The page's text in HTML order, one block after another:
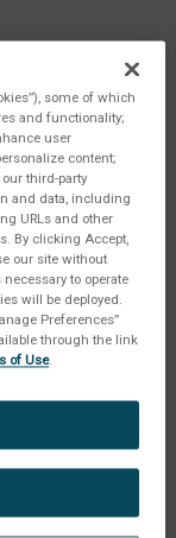
some of which
and functionality;
user
content;
third-party
and data, including
URLs and other
By clicking Accept,
our site without
necessary to operate
will be deployed.
Preferences”
through the link
of Use.